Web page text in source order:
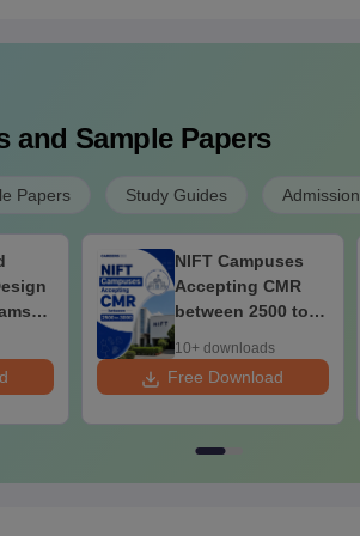
and Sample Papers
Papers Study Guides Admission
NIFT Campuses
Accepting CMR
between 2500 to
3000
10+ downloads
Free Download